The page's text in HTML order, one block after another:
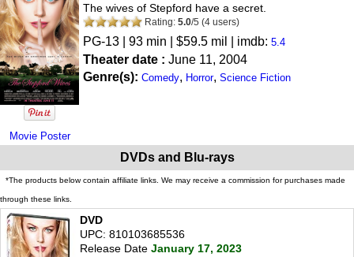
Movie Poster
The wives of Stepford have a secret.
Rating: 5.0/5 (4 users)
PG-13 | 93 min | $59.5 mil | imdb: 5.4
Theater date : June 11, 2004
Genre(s): Comedy, Horror, Science Fiction
DVDs and Blu-rays
*The products below contain affiliate links. We may receive a commission for purchases made
through these links.
DVD
UPC: 810103685536
Release Date January 17, 2023